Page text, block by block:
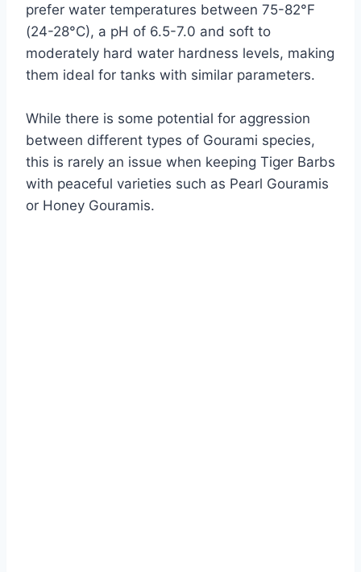
prefer water temperatures between 75-82°F
(24-28°C), a pH of 6.5-7.0 and soft to
moderately hard water hardness levels, making
them ideal for tanks with similar parameters.
While there is some potential for aggression
between different types of Gourami species,
this is rarely an issue when keeping Tiger Barbs
with peaceful varieties such as Pearl Gouramis
or Honey Gouramis.